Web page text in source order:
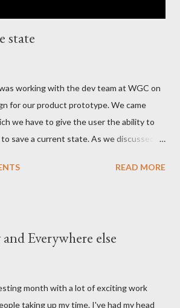
state
working with the dev team at WGC on
for our product prototype. We came
we have to give the user the ability to
save a current state. As we discussed
that as a whole the industry has settled
came with a floppy drive as standard
more I came to think that if we needed
READ MORE
Everywhere else
month with a lot of exciting work
taking up my time. I've had my head